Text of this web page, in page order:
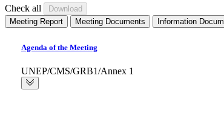
Check all
Meeting Report Meeting Documents Information
Agenda of the Meeting
UNEP/CMS/GRB1/Annex 1